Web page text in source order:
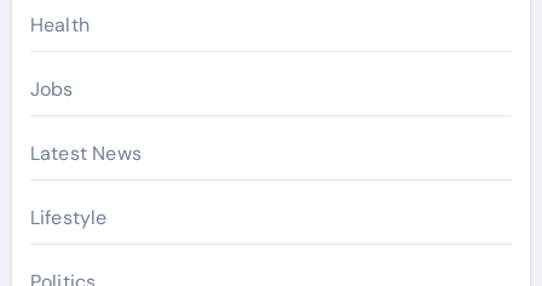
Health
Jobs
Latest News
Lifestyle